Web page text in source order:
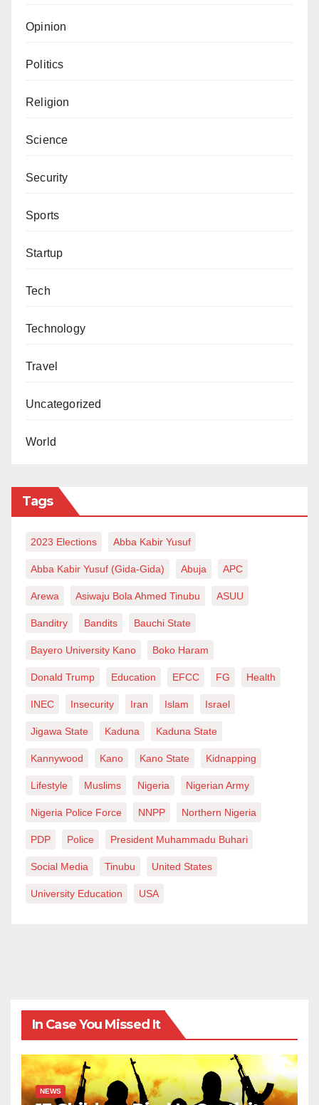
Opinion
Politics
Religion
Science
Security
Sports
Startup
Tech
Technology
Travel
Uncategorized
World
Tags
2023 Elections Abba Kabir Yusuf
Abba Kabir Yusuf (Gida-Gida) Abuja APC
Arewa Asiwaju Bola Ahmed Tinubu ASUU
Banditry Bandits Bauchi State
Bayero University Kano Boko Haram
Donald Trump Education EFCC FG Health
INEC Insecurity Iran Islam Israel
Jigawa State Kaduna Kaduna State
Kannywood Kano Kano State Kidnapping
Lifestyle Muslims Nigeria Nigerian Army
Nigeria Police Force NNPP Northern Nigeria
PDP Police President Muhammadu Buhari
Social Media Tinubu United States
University Education USA
In Case You Missed It
NEWS